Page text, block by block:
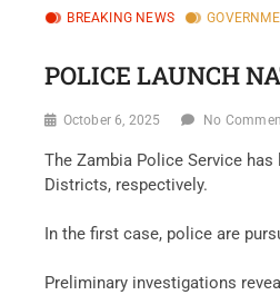
BREAKING NEWS
POLICE LAUNCH
October 6, 2025 No
‎The Zambia Police Service
Districts, respectively.
‎In the first case, police are
‎Preliminary investigations